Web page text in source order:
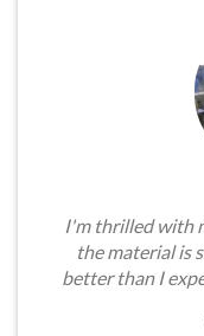
I'm thrilled with
the material is
better than I